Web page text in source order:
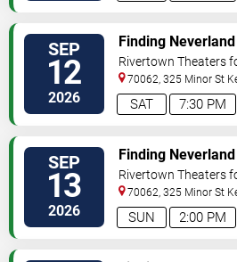
SEP
12
2026 7:30 PM
SAT
Finding Neverland
Rivertown Theaters
Arts
70062, 325 Minor St
SEP
13
2026 2:00 PM
SUN
Finding Neverland
Rivertown Theaters
Arts
70062, 325 Minor St